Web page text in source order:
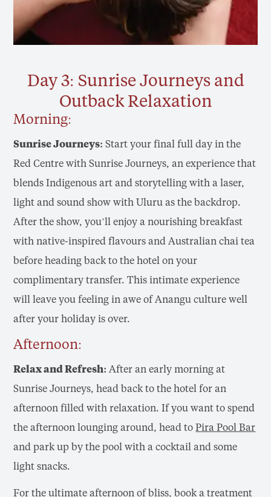
Day 3: Sunrise Journeys and
Outback Relaxation
Morning:
Sunrise Journeys: Start your final full day in the
Red Centre with Sunrise Journeys, an experience that
blends Indigenous art and storytelling with a laser,
light and sound show with Uluru as the backdrop.
After the show, you’ll enjoy a nourishing breakfast
with native-inspired flavours and Australian chai tea
before heading back to the hotel on your
complimentary transfer. This intimate experience
will leave you feeling in awe of Anangu culture well
after your holiday is over.
Afternoon:
Relax and Refresh: After an early morning at
Sunrise Journeys, head back to the hotel for an
afternoon filled with relaxation. If you want to spend
the afternoon lounging around, head toPira Pool Bar
and park up by the pool with a cocktail and some
light snacks.
For the ultimate afternoon of bliss, book a treatment